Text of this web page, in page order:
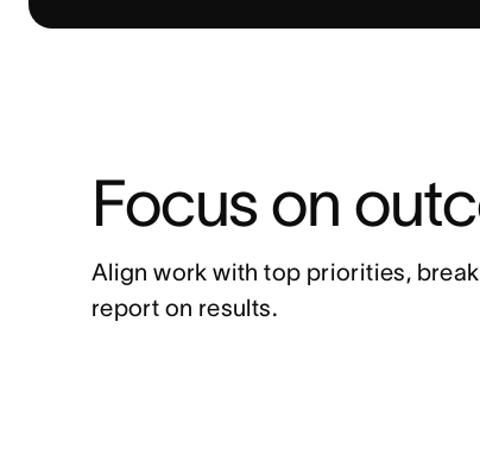
Focus on
Align work with top priorities,
report on results.